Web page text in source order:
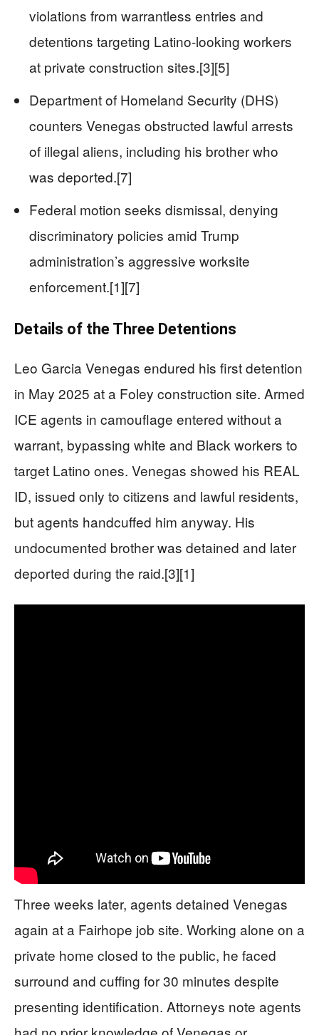
violations from warrantless entries and
detentions targeting Latino-looking workers
at private construction sites.[3][5]
Department of Homeland Security (DHS)
counters Venegas obstructed lawful arrests
of illegal aliens, including his brother who
was deported.[7]
Federal motion seeks dismissal, denying
discriminatory policies amid Trump
administration’s aggressive worksite
enforcement.[1][7]
Details of the Three Detentions
Leo Garcia Venegas endured his first detention
in May 2025 at a Foley construction site. Armed
ICE agents in camouflage entered without a
warrant, bypassing white and Black workers to
target Latino ones. Venegas showed his REAL
ID, issued only to citizens and lawful residents,
but agents handcuffed him anyway. His
undocumented brother was detained and later
deported during the raid.[3][1]
Three weeks later, agents detained Venegas
again at a Fairhope job site. Working alone on a
private home closed to the public, he faced
surround and cuffing for 30 minutes despite
presenting identification. Attorneys note agents